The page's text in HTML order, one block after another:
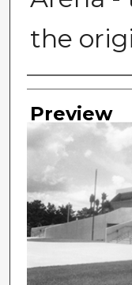
the
Preview